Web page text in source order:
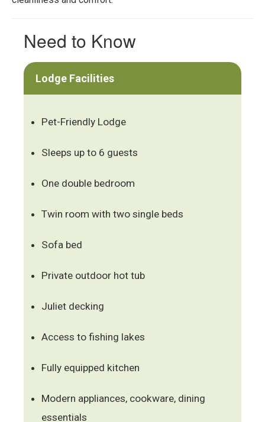
Need to Know
Lodge Facilities
Pet-Friendly Lodge
Sleeps up to 6 guests
One double bedroom
Twin room with two single beds
Sofa bed
Private outdoor hot tub
Juliet decking
Access to fishing lakes
Fully equipped kitchen
Modern appliances, cookware, dining
essentials